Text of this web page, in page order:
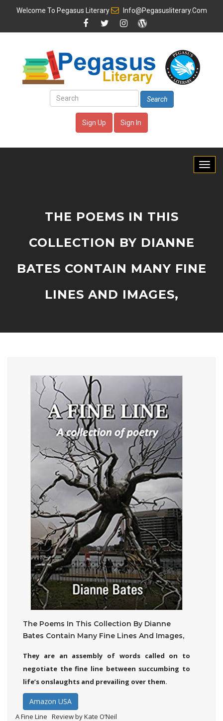
Welcome To Pegasus Literary Info@pegasusliterary.com
Search
Sign Up Sign In
THE POEMS IN THIS
COLLECTION BY DIANNE
BATES CONTAIN MANY FINE
LINES AND IMAGES,
The Poems In This Collection By Dianne
Bates Contain Many Fine Lines And Images,
They are an assembly of words called on to
negotiate the fine line between succumbing to
life’s onslaughts and prevailing over them.
Amazon USA
A Fine Line Review by Kate O’Neil